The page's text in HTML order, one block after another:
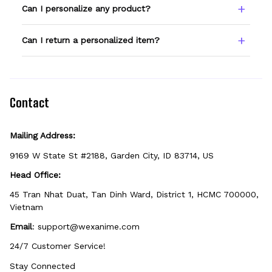
field before adding to cart. Double-check
Can I personalize any product?
option can be personalized. If you don't see
Can I return a personalized item?
Contact
Mailing Address:
9169 W State St #2188, Garden City, ID 83714, US
Head Office:
45 Tran Nhat Duat, Tan Dinh Ward, District 1, HCMC 700000,
Vietnam
Email: support@wexanime.com
24/7 Customer Service!
Stay Connected